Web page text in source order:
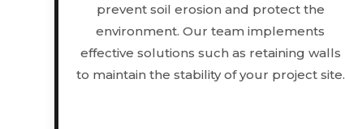
prevent soil erosion and protect the
environment. Our team implements
effective solutions such as retaining walls
to maintain the stability of your project site.